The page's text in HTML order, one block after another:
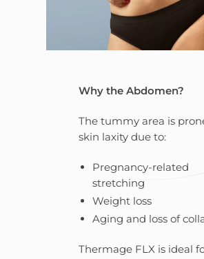
Why the Abdomen?
The tummy area is
skin laxity due to:
Pregnancy-related
stretching
Weight loss
Aging and loss of
Thermage FLX is ideal